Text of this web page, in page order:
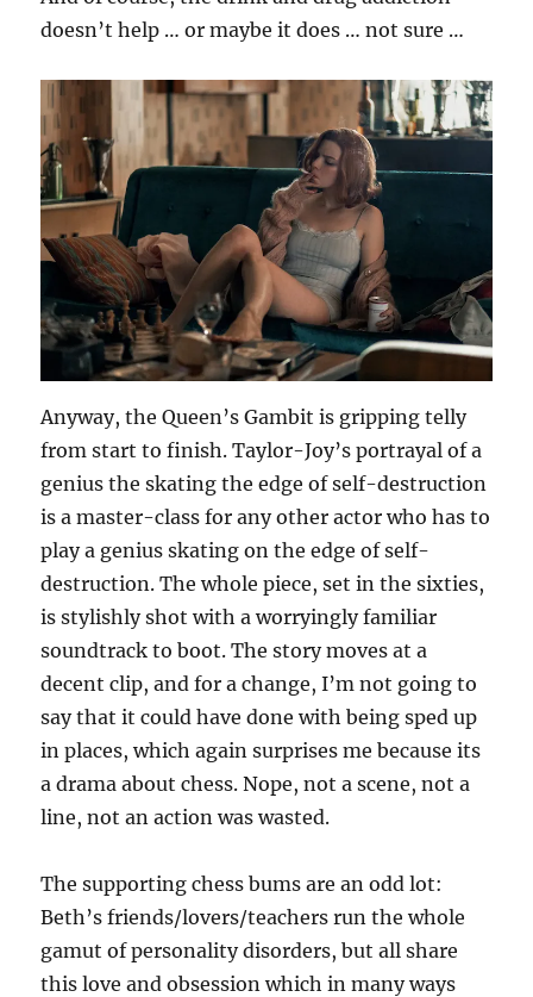
doesn’t help … or maybe it does … not sure …
Anyway, the Queen’s Gambit is gripping telly
from start to finish. Taylor-Joy’s portrayal of a
genius the skating the edge of self-destruction
is a master-class for any other actor who has to
play a genius skating on the edge of self-
destruction. The whole piece, set in the sixties,
is stylishly shot with a worryingly familiar
soundtrack to boot. The story moves at a
decent clip, and for a change, I’m not going to
say that it could have done with being sped up
in places, which again surprises me because its
a drama about chess. Nope, not a scene, not a
line, not an action was wasted.
The supporting chess bums are an odd lot:
Beth’s friends/lovers/teachers run the whole
gamut of personality disorders, but all share
this love and obsession which in many ways